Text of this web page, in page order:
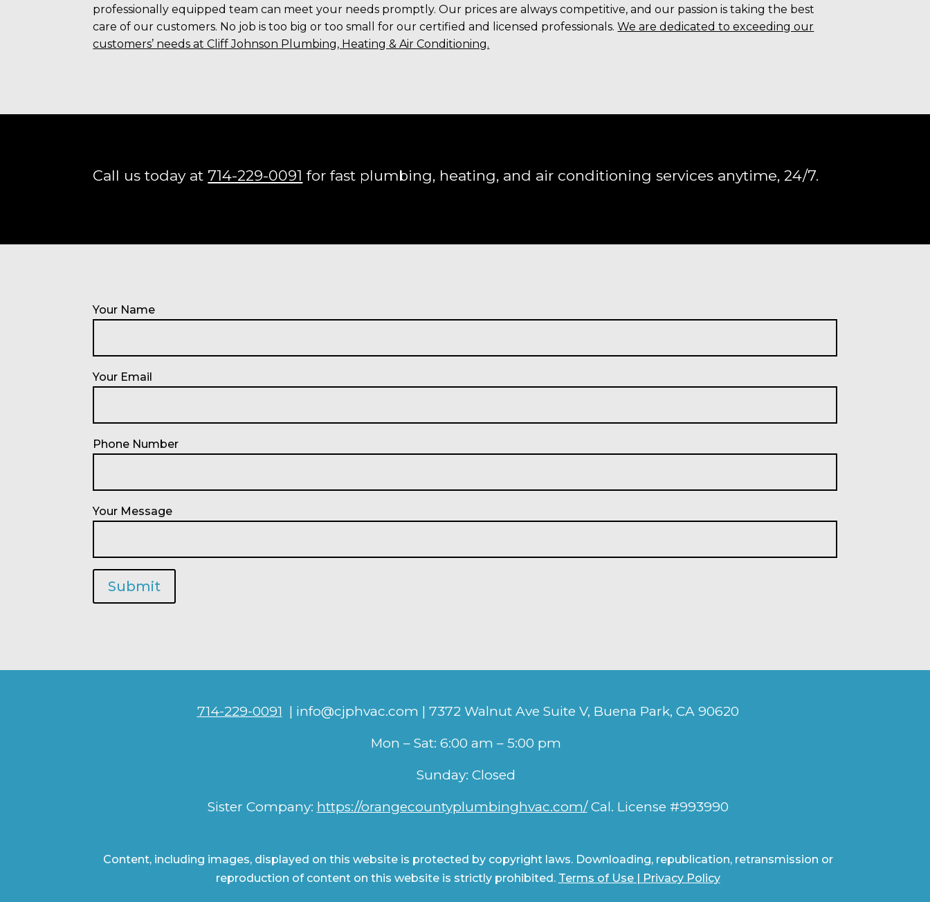
professionally equipped team can meet your needs promptly. Our prices are always competitive, and our passion is taking the best
care of our customers. No job is too big or too small for our certified and licensed professionals.We are dedicated to exceeding our
customers’ needs at Cliff Johnson Plumbing, Heating & Air Conditioning.
Call us today at 714-229-0091 for fast plumbing, heating, and air conditioning services anytime, 24/7.
Your Name
Your Email
Phone Number
Your Message
Submit
714-229-0091 | info@cjphvac.com | 7372 Walnut Ave Suite V, Buena Park, CA 90620
Mon – Sat: 6:00 am – 5:00 pm
Sunday: Closed
Sister Company: https://orangecountyplumbinghvac.com/Cal. License #993990
Content, including images, displayed on this website is protected by copyright laws. Downloading, republication, retransmission or
reproduction of content on this website is strictly prohibited. Terms of Use| Privacy Policy